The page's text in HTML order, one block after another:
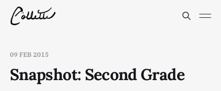
09 FEB 2015
Snapshot: Second Grade